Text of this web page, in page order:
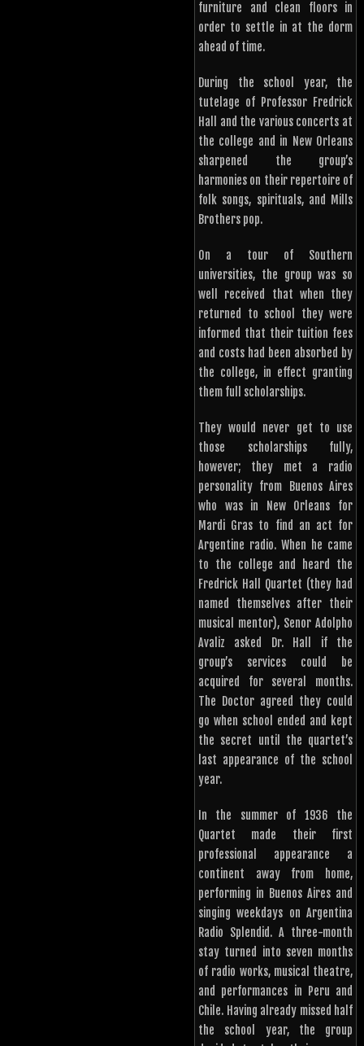
furniture and clean floors in
order to settle in at the dorm
ahead of time.
During the school year, the
tutelage of Professor Fredrick
Hall and the various concerts at
the college and in New Orleans
sharpened the group’s
harmonies on their repertoire of
folk songs, spirituals, and Mills
Brothers pop.
On a tour of Southern
universities, the group was so
well received that when they
returned to school they were
informed that their tuition fees
and costs had been absorbed by
the college, in effect granting
them full scholarships.
They would never get to use
those scholarships fully,
however; they met a radio
personality from Buenos Aires
who was in New Orleans for
Mardi Gras to find an act for
Argentine radio. When he came
to the college and heard the
Fredrick Hall Quartet (they had
named themselves after their
musical mentor), Senor Adolpho
Avaliz asked Dr. Hall if the
group’s services could be
acquired for several months.
The Doctor agreed they could
go when school ended and kept
the secret until the quartet’s
last appearance of the school
year.
In the summer of 1936 the
Quartet made their first
professional appearance a
continent away from home,
performing in Buenos Aires and
singing weekdays on Argentina
Radio Splendid. A three-month
stay turned into seven months
of radio works, musical theatre,
and performances in Peru and
Chile. Having already missed half
the school year, the group